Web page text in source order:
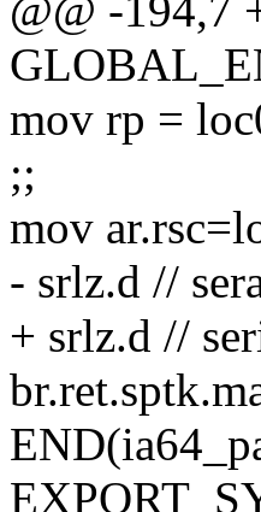
@@ -194,7
mov rp =
;;
mov
- srlz.d //
+ srlz.d //